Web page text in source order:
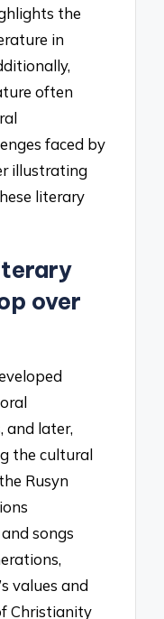
the
in
often
faced by
illustrating
literary
over
and later,
the cultural
Rusyn
songs
values and
Christianity